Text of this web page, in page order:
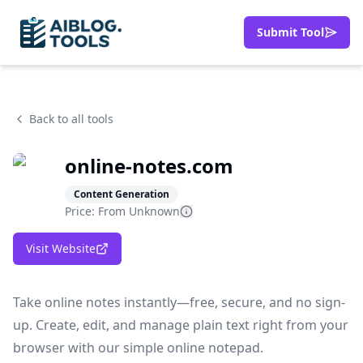
Submit Tool
Back to all tools
online-notes.com
Content Generation
Price: From Unknown
Visit Website
Take online notes instantly—free, secure, and no sign-
up. Create, edit, and manage plain text right from your
browser with our simple online notepad.